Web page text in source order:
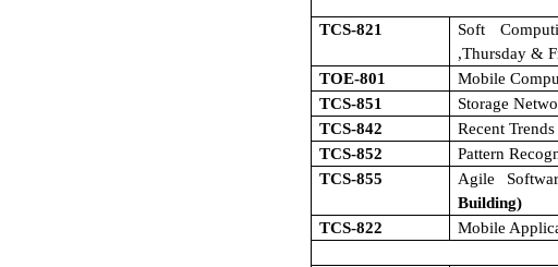
TCS-821
Soft
,Thursday &
TOE-801 Mobile
TCS-851
Storage
TCS-842
Recent
TCS-852
Pattern
TCS-855
Agile
Building)
TCS-822 Mobile